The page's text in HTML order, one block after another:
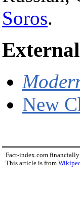
Soros.
New
Fact-index.com financially
This article is from